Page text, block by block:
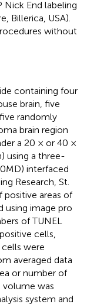
Nick End labeling
Billerica, USA).
without
containing four
brain, five
randomly
brain region
a 20 × or 40 ×
using a three-
interfaced
Research, St.
positive areas of
using image pro
of TUNEL
cells,
were
averaged data
or number of
volume was
system and